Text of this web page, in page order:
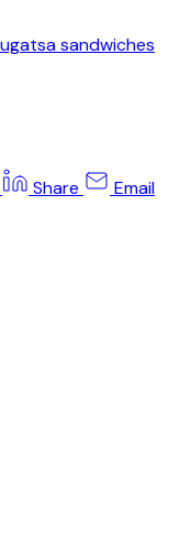
sandwiches
Share Email